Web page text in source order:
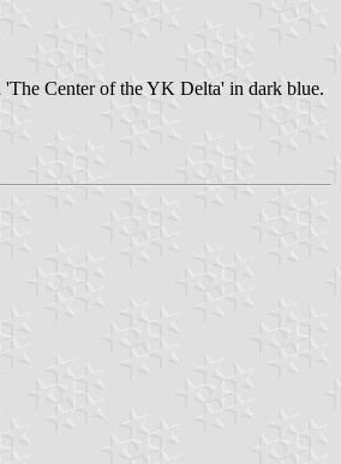
Center of the YK Delta' in dark blue.